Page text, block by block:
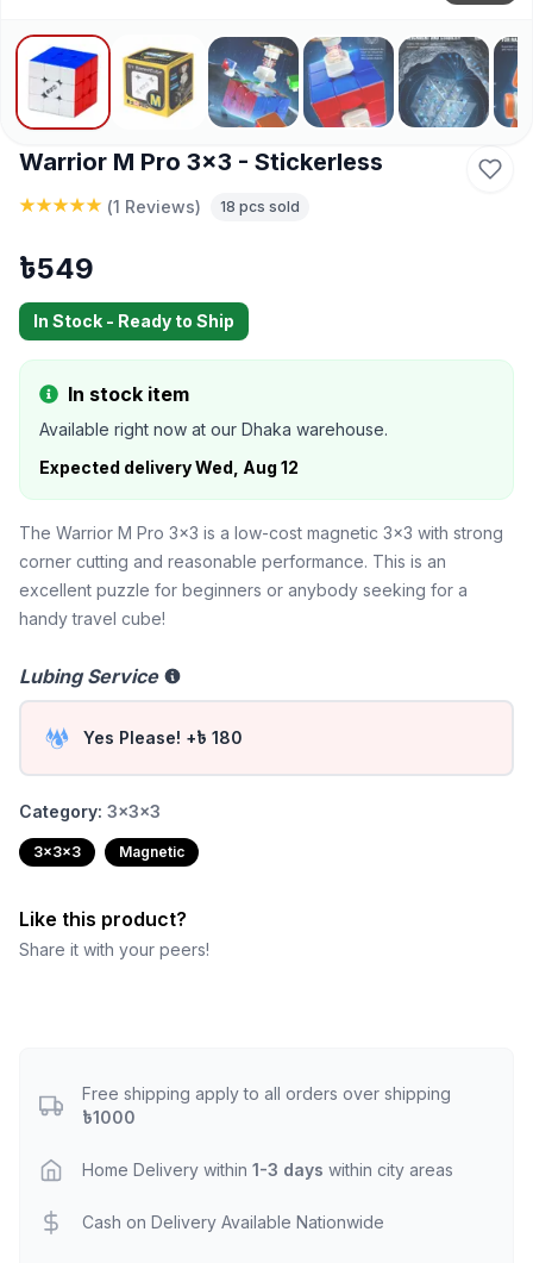
Warrior M Pro 3x3 - Stickerless
(1 Reviews) 18 pcs sold
৳549
In Stock - Ready to Ship
In stock item
Available right now at our Dhaka warehouse.
Expected deliveryWed, Aug 12
The Warrior M Pro 3x3 is a low-cost magnetic 3x3 with strong
corner cutting and reasonable performance. This is an
excellent puzzle for beginners or anybody seeking for a
handy travel cube!
Lubing Service
Yes Please! +৳ 180
Category: 3x3x3
3x3x3 Magnetic
Like this product?
Share it with your peers!
Free shipping apply to all orders over shipping
৳1000
Home Delivery within 1-3 days within city areas
Cash on Delivery Available Nationwide